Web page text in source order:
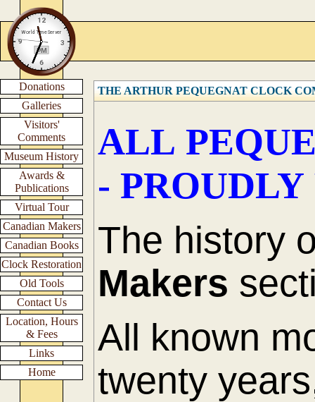
Donations
Galleries
Visitors'
Comments
Museum History
Awards &
Publications
Virtual Tour
Canadian Makers
Canadian Books
Clock Restoration
Old Tools
Contact Us
Location, Hours
& Fees
Links
Home
THE ARTHUR PEQUEGNAT CLOCK
ALL
-
The history
Makers
All known
twenty